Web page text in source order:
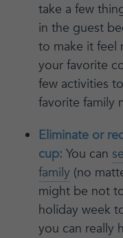
take a few
in the guest
to make it feel
your favorite
few activities
favorite family
Eliminate or
cup: You can
family (no
might be not
holiday week
you can really